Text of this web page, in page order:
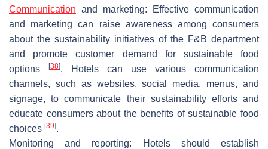
Communication and marketing: Effective communication
and marketing can raise awareness among consumers
about the sustainability initiatives of the F&B department
and promote customer demand for sustainable food
options
[38]. Hotels can use various communication
channels, such as websites, social media, menus, and
signage, to communicate their sustainability efforts and
educate consumers about the benefits of sustainable food
choices [39].
Monitoring and reporting: Hotels should establish